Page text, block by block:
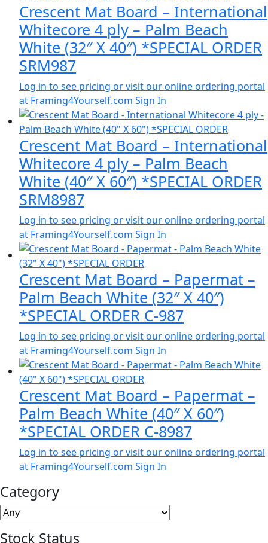
Crescent Mat Board – International
Whitecore 4 ply – Palm Beach
White (32″ X 40″) *SPECIAL ORDER
SRM987
Log in to see pricing or visit our online ordering portal
at Framing4Yourself.com Sign In
Crescent Mat Board – International
Whitecore 4 ply – Palm Beach
White (40″ X 60″) *SPECIAL ORDER
SRM8987
Log in to see pricing or visit our online ordering portal
at Framing4Yourself.com Sign In
Crescent Mat Board – Papermat –
Palm Beach White (32″ X 40″)
*SPECIAL ORDER C-987
Log in to see pricing or visit our online ordering portal
at Framing4Yourself.com Sign In
Crescent Mat Board – Papermat –
Palm Beach White (40″ X 60″)
*SPECIAL ORDER C-8987
Log in to see pricing or visit our online ordering portal
at Framing4Yourself.com Sign In
Category
Stock Status